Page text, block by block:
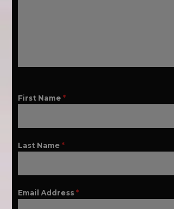
First Name *
Last Name *
Email Address *